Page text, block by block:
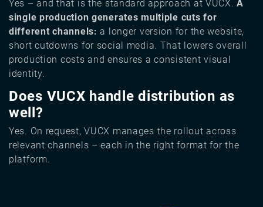
Yes – and that is the standard approach at VUCX.A
single production generates multiple cuts for
different channels: a longer version for the website,
short cutdowns for social media. That lowers overall
production costs and ensures a consistent visual
identity.
Does VUCX handle distribution as
well?
Yes. On request, VUCX manages the rollout across
relevant channels – each in the right format for the
platform.